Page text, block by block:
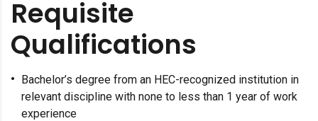
Requisite
Qualifications
Bachelor’s degree from an HEC-recognized institution in
relevant discipline with none to less than 1 year of work
experience